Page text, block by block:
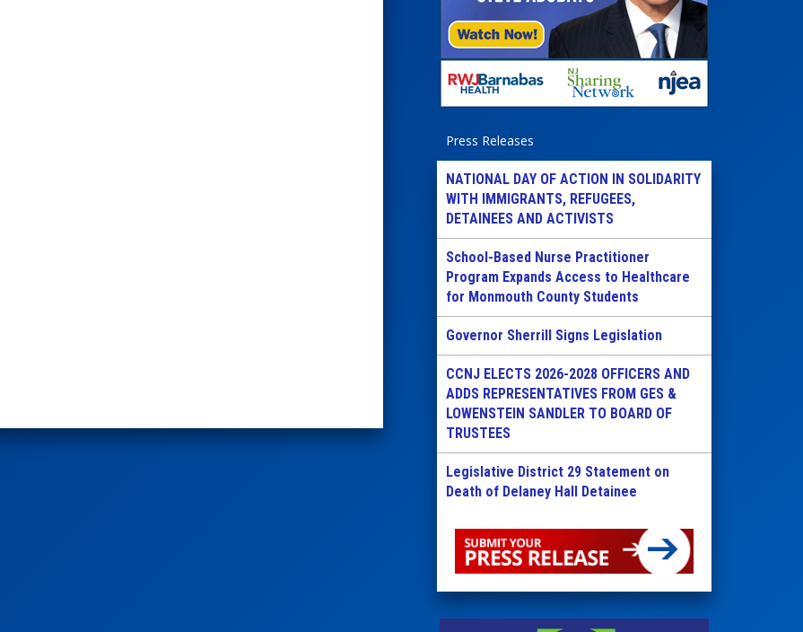
Press Releases
NATIONAL DAY OF ACTION IN SOLIDARITY
WITH IMMIGRANTS, REFUGEES,
DETAINEES AND ACTIVISTS
School-Based Nurse Practitioner
Program Expands Access to Healthcare
for Monmouth County Students
Governor Sherrill Signs Legislation
CCNJ ELECTS 2026-2028 OFFICERS AND
ADDS REPRESENTATIVES FROM GES &
LOWENSTEIN SANDLER TO BOARD OF
TRUSTEES
Legislative District 29 Statement on
Death of Delaney Hall Detainee